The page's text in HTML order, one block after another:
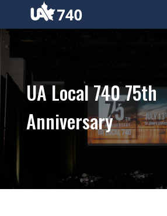
UA Local 740 75th
Anniversary